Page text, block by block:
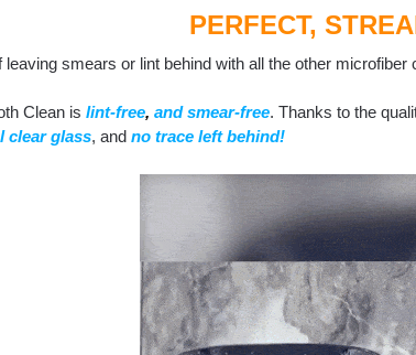
PERFECT,
leaving smears or lint behind with all the other microfiber
Clean is lint-free, and smear-free. Thanks to the
clear glass, and no trace left behind!